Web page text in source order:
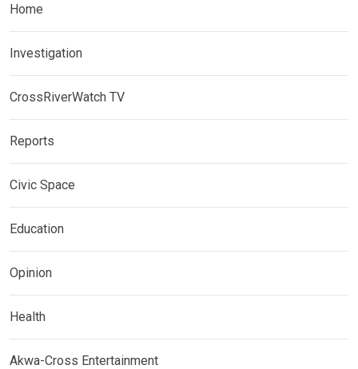
Home
Investigation
CrossRiverWatch TV
Reports
Civic Space
Education
Opinion
Health
Akwa-Cross Entertainment